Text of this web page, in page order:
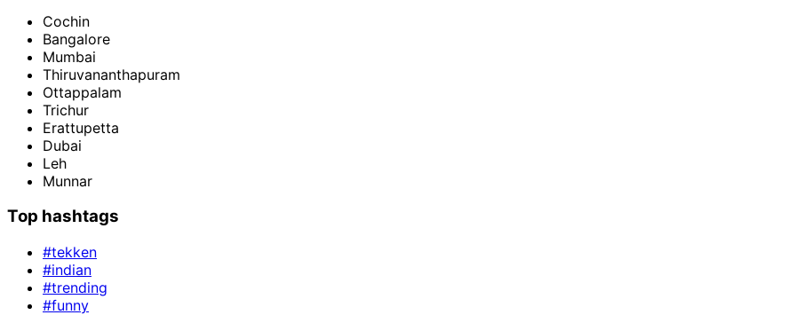
Cochin
Bangalore
Mumbai
Thiruvananthapuram
Ottappalam
Trichur
Erattupetta
Dubai
Leh
Munnar
Top hashtags
#tekken
#indian
#trending
#funny